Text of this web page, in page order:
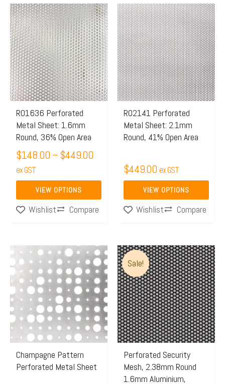
R01636 Perforated
Metal Sheet: 1.6mm
Round, 36% Open Area
$148.00 –$449.00
Price
range:
$148.00
through
$449.00
ex GST
VIEW OPTIONS
This
product
has
multiple
variants.
The
options
may
be
chosen
on
the
product
page
Wishlist
Compare
R02141 Perforated
Metal Sheet: 2.1mm
Round, 41% Open Area
$449.00 ex GST
VIEW OPTIONS
This
product
has
multiple
variants.
The
options
may
be
chosen
the
product
page
Wishlist
Compare
Champagne Pattern
Perforated Metal Sheet
Sale!
Perforated Security
Mesh, 2.38mm Round
1.6mm Aluminium,
Price
range:
This
product
has
multiple
variants.
The
options
may
be